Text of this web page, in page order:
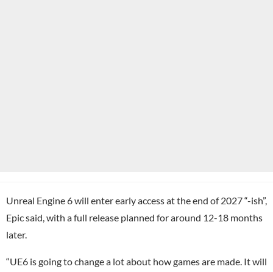
Unreal Engine 6 will enter early access at the end of 2027 “-ish”,
Epic said, with a full release planned for around 12-18 months
later.
“UE6 is going to change a lot about how games are made. It will